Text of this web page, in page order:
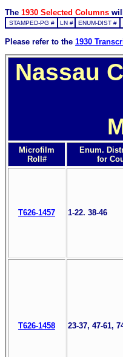
The 1930 Selected Columns
STAMPED-PG # LN # ENUM-DIST #
Please refer to the 1930
Nassau
Microfilm
Roll#
Enum.
for
T626-1457 1-22. 38-46
T626-1458 23-37, 47-61,